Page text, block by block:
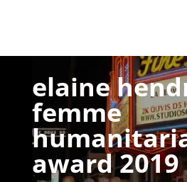
elaine
femme
award 2019